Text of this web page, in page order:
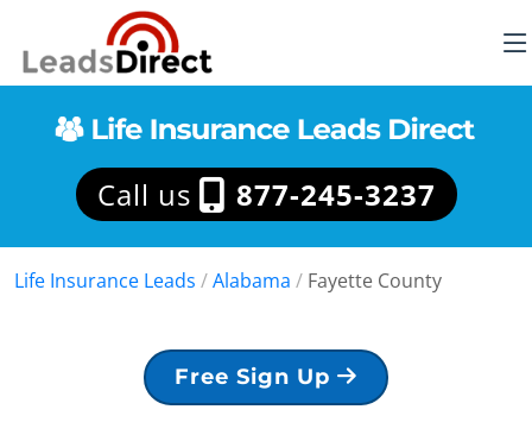
Call us 877-245-3237
Life Insurance Leads /Alabama / Fayette County
Free Sign Up